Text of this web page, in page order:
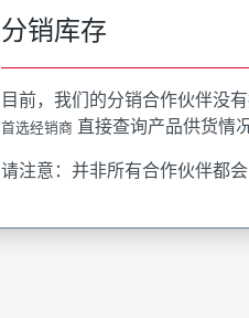
分销库存
目前，我们的分销合作伙伴没
首选经销商 直接查询产品供货情
请注意：并非所有合作伙伴都